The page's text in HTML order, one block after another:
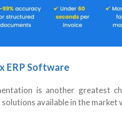
ERP Software
is another greatest
available in the